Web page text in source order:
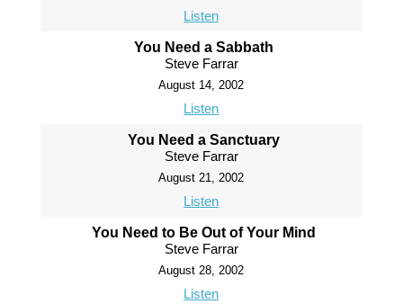
Listen
You Need a Sabbath
Steve Farrar
August 14, 2002
Listen
You Need a Sanctuary
Steve Farrar
August 21, 2002
Listen
You Need to Be Out of Your Mind
Steve Farrar
August 28, 2002
Listen